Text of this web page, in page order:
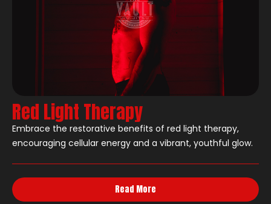
Red Light Therapy
Embrace the restorative benefits of red light therapy,
encouraging cellular energy and a vibrant, youthful glow.
Read More